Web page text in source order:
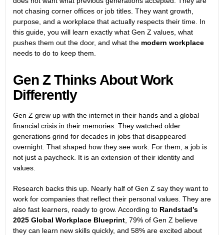
not chasing corner offices or job titles. They want growth,
purpose, and a workplace that actually respects their time. In
this guide, you will learn exactly what Gen Z values, what
pushes them out the door, and what the modern workplace
needs to do to keep them.
Gen Z Thinks About Work
Differently
Gen Z grew up with the internet in their hands and a global
financial crisis in their memories. They watched older
generations grind for decades in jobs that disappeared
overnight. That shaped how they see work. For them, a job is
not just a paycheck. It is an extension of their identity and
values.
Research backs this up. Nearly half of Gen Z say they want to
work for companies that reflect their personal values. They are
also fast learners, ready to grow. According to Randstad’s
2025 Global Workplace Blueprint , 79% of Gen Z believe
they can learn new skills quickly, and 58% are excited about